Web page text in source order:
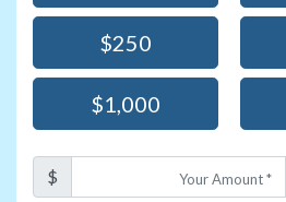
$250
$1,000
$